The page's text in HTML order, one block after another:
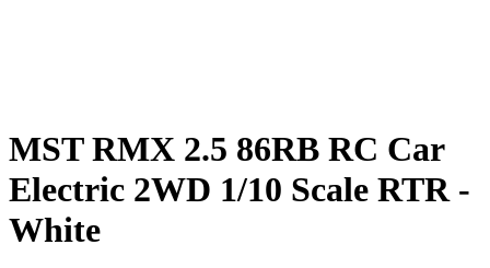
MST RMX 2.5 86RB RC Car
Electric 2WD 1/10 Scale RTR -
White